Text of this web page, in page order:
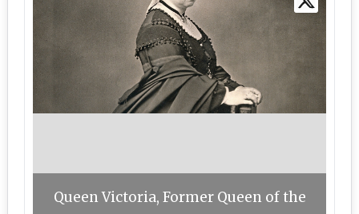
Queen Victoria, Former Queen of the